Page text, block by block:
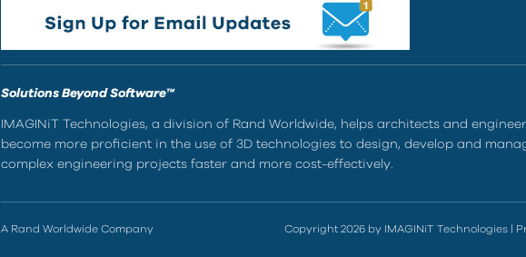
Solutions Beyond Software™
IMAGINiT Technologies, a division of Rand Worldwide, helps architects and
become more proficient in the use of 3D technologies to design, develop and
complex engineering projects faster and more cost-effectively.
A Rand Worldwide Company Copyright 2026 by IMAGINiT Technologies|